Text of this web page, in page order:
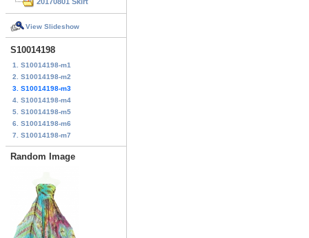
View Slideshow
S10014198
1. S10014198-m1
2. S10014198-m2
3. S10014198-m3
4. S10014198-m4
5. S10014198-m5
6. S10014198-m6
7. S10014198-m7
Random Image